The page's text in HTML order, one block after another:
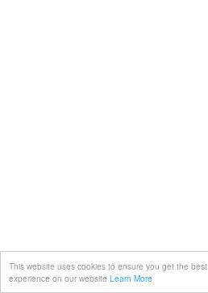
This website uses cookies to ensure you get the best
experience on our website Learn More